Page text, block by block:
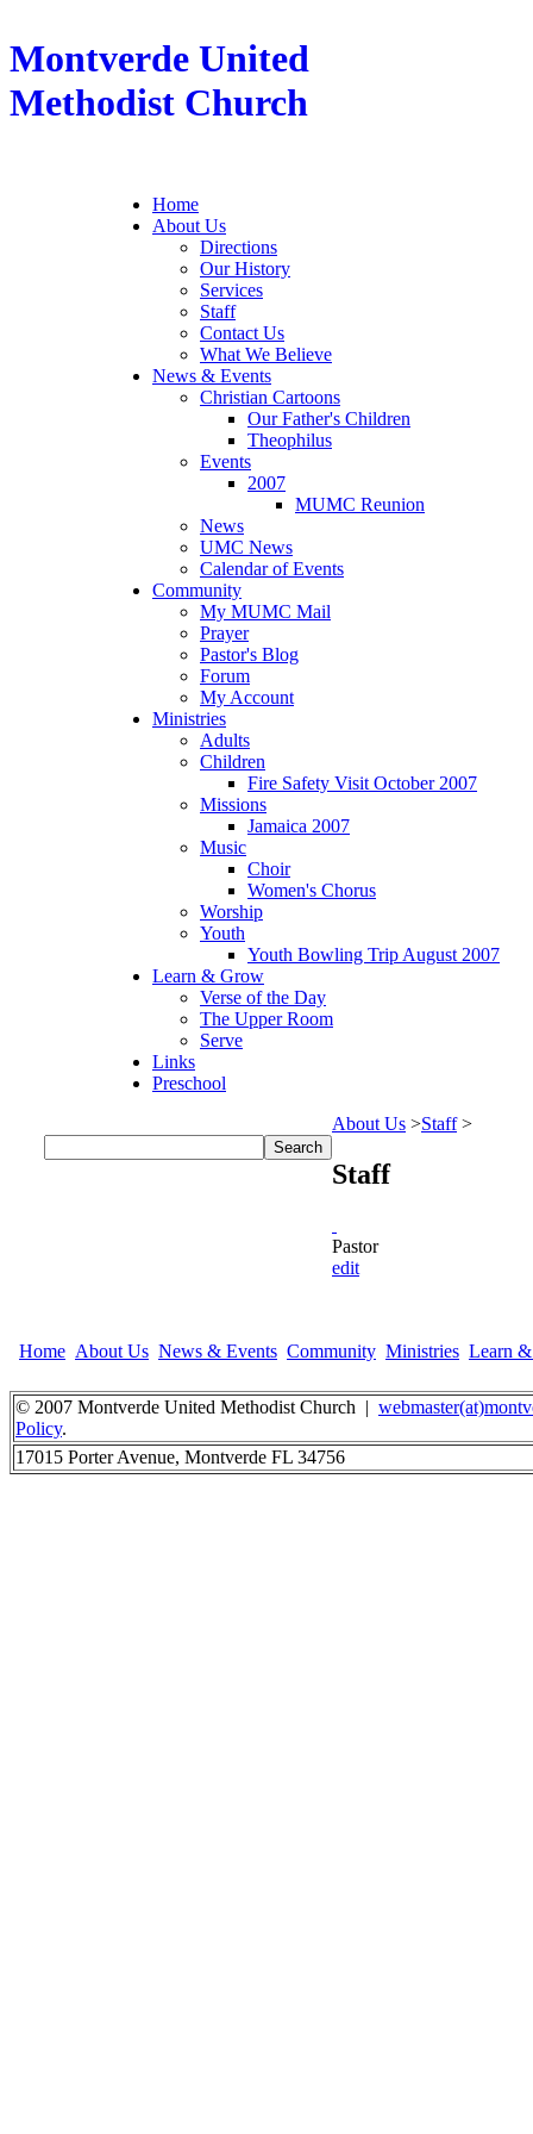
Montverde United
Methodist Church
Home
About Us
Directions
Our History
Services
Staff
Contact Us
What We Believe
News & Events
Christian Cartoons
Our Father's Children
Theophilus
Events
2007
MUMC Reunion
News
UMC News
Calendar of Events
Community
My MUMC Mail
Prayer
Pastor's Blog
Forum
My Account
Ministries
Adults
Children
Fire Safety Visit October 2007
Missions
Jamaica 2007
Music
Choir
Women's Chorus
Worship
Youth
Youth Bowling Trip August 2007
Learn & Grow
Verse of the Day
The Upper Room
Serve
Links
Preschool
About Us >Staff>
Staff
Pastor
edit
Home About Us News & Events Community Ministries Learn
© 2007 Montverde United Methodist Church |
Policy.
17015 Porter Avenue, Montverde FL 34756